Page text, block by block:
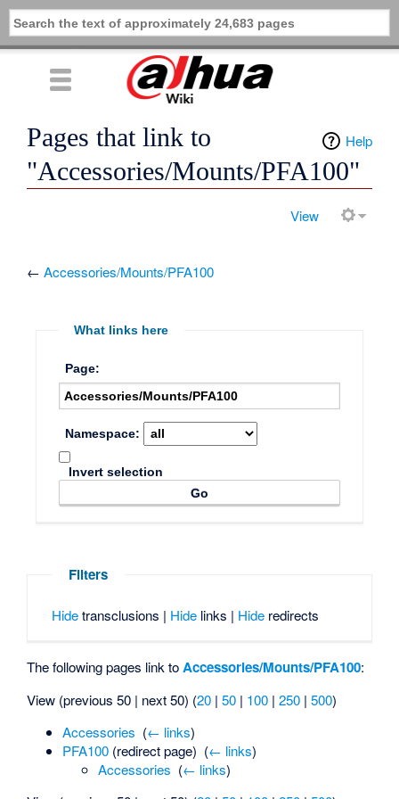
Help
Pages that link to
"Accessories/Mounts/PFA100"
View
←Accessories/Mounts/PFA100
What links here
Page:
Namespace:
Invert selection
Filters
Hidetransclusions | Hidelinks | Hideredirects
The following pages link to Accessories/Mounts/PFA100:
View (previous 50 | next 50) (20 |50 | 100 |250 |500)
Accessories (← links)
PFA100 (redirect page) ‎ (← links)
Accessories (← links)